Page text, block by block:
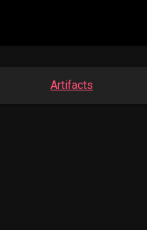
Artifacts